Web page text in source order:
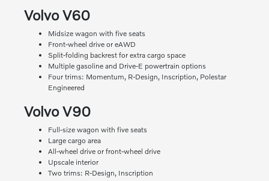
Volvo V60
Midsize wagon with five seats
Front-wheel drive or eAWD
Split-folding backrest for extra cargo space
Multiple gasoline and Drive-E powertrain options
Four trims: Momentum, R-Design, Inscription, Polestar
Engineered
Volvo V90
Full-size wagon with five seats
Large cargo area
All-wheel drive or front-wheel drive
Upscale interior
Two trims: R-Design, Inscription